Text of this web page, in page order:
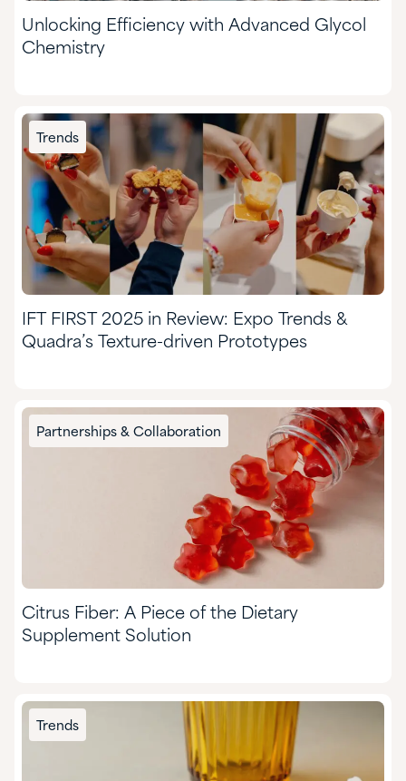
Unlocking Efficiency with Advanced Glycol
Chemistry
Trends
IFT FIRST 2025 in Review: Expo Trends &
Quadra’s Texture-driven Prototypes
Partnerships & Collaboration
Citrus Fiber: A Piece of the Dietary
Supplement Solution
Trends